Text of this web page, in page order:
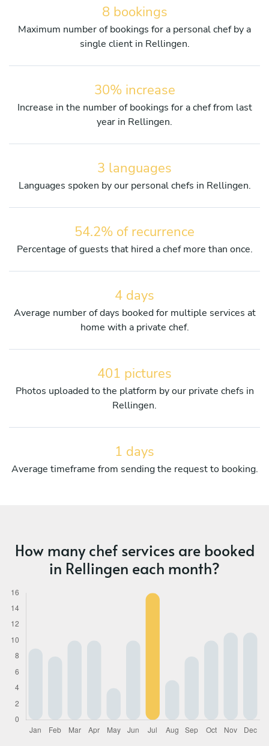
8 bookings
Maximum number of bookings for a personal chef by a
single client in Rellingen.
30% increase
Increase in the number of bookings for a chef from last
year in Rellingen.
3 languages
Languages spoken by our personal chefs in Rellingen.
54.2% of recurrence
Percentage of guests that hired a chef more than once.
4 days
Average number of days booked for multiple services at
home with a private chef.
401 pictures
Photos uploaded to the platform by our private chefs in
Rellingen.
1 days
Average timeframe from sending the request to booking.
How many chef services are booked
in Rellingen each month?